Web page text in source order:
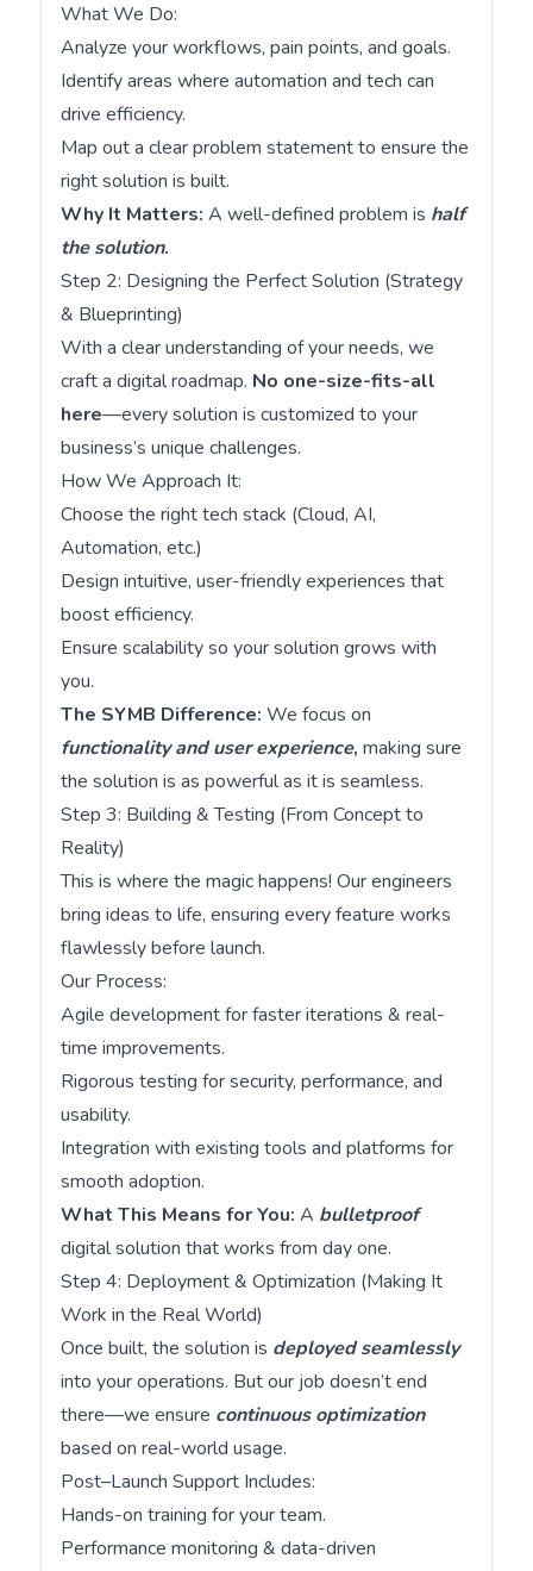
What We Do:
Analyze your workflows, pain points, and goals.
Identify areas where automation and tech can
drive efficiency.
Map out a clear problem statement to ensure the
right solution is built.
Why It Matters: A well-defined problem is half
the solution.
Step 2: Designing the Perfect Solution (Strategy
& Blueprinting)
With a clear understanding of your needs, we
craft a digital roadmap. No one-size-fits-all
here—every solution is customized to your
business’s unique challenges.
How We Approach It:
Choose the right tech stack (Cloud, AI,
Automation, etc.)
Design intuitive, user-friendly experiences that
boost efficiency.
Ensure scalability so your solution grows with
you.
The SYMB Difference: We focus on
functionality and user experience, making sure
the solution is as powerful as it is seamless.
Step 3: Building & Testing (From Concept to
Reality)
This is where the magic happens! Our engineers
bring ideas to life, ensuring every feature works
flawlessly before launch.
Our Process:
Agile development for faster iterations & real-
time improvements.
Rigorous testing for security, performance, and
usability.
Integration with existing tools and platforms for
smooth adoption.
What This Means for You: A bulletproof
digital solution that works from day one.
Step 4: Deployment & Optimization (Making It
Work in the Real World)
Once built, the solution is deployed seamlessly
into your operations. But our job doesn’t end
there—we ensure continuous optimization
based on real-world usage.
Post–Launch Support Includes:
Hands-on training for your team.
Performance monitoring & data-driven